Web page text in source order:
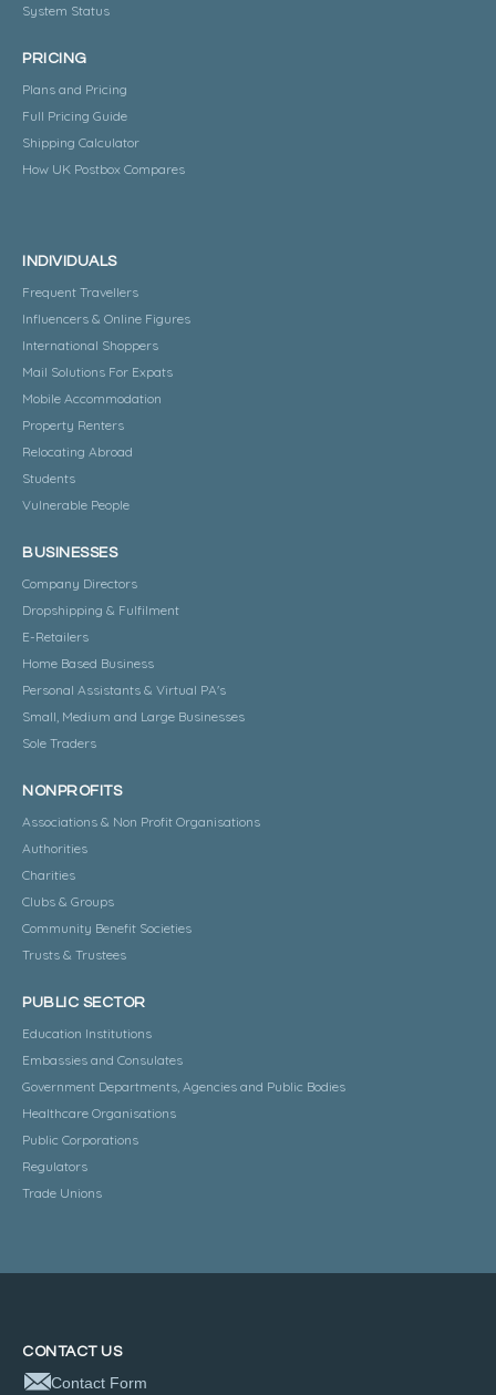
System Status
PRICING
Plans and Pricing
Full Pricing Guide
Shipping Calculator
How UK Postbox Compares
INDIVIDUALS
Frequent Travellers
Influencers & Online Figures
International Shoppers
Mail Solutions For Expats
Mobile Accommodation
Property Renters
Relocating Abroad
Students
Vulnerable People
BUSINESSES
Company Directors
Dropshipping & Fulfilment
E-Retailers
Home Based Business
Personal Assistants & Virtual PA's
Small, Medium and Large Businesses
Sole Traders
NONPROFITS
Associations & Non Profit Organisations
Authorities
Charities
Clubs & Groups
Community Benefit Societies
Trusts & Trustees
PUBLIC SECTOR
Education Institutions
Embassies and Consulates
Government Departments, Agencies and Public Bodies
Healthcare Organisations
Public Corporations
Regulators
Trade Unions
CONTACT US
Contact Form